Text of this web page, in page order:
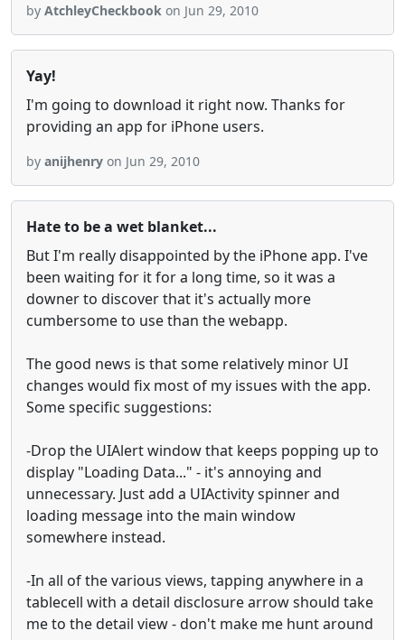
by AtchleyCheckbook on Jun 29, 2010
Yay!
I'm going to download it right now. Thanks for
providing an app for iPhone users.
by anijhenry on Jun 29, 2010
Hate to be a wet blanket...
But I'm really disappointed by the iPhone app. I've
been waiting for it for a long time, so it was a
downer to discover that it's actually more
cumbersome to use than the webapp.
The good news is that some relatively minor UI
changes would fix most of my issues with the app.
Some specific suggestions:
-Drop the UIAlert window that keeps popping up to
display "Loading Data..." - it's annoying and
unnecessary. Just add a UIActivity spinner and
loading message into the main window
somewhere instead.
-In all of the various views, tapping anywhere in a
tablecell with a detail disclosure arrow should take
me to the detail view - don't make me hunt around